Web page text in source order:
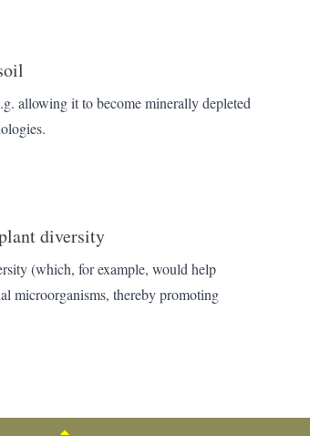
allowing it to become minerally depleted
diversity
(which, for example, would help
microorganisms, thereby promoting